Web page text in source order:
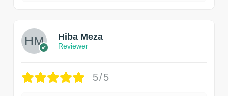
Hiba Meza
Reviewer
5/5